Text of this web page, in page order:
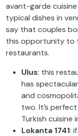
avant-garde
typical dishes in
say that couples
this opportunity to
restaurants.
Ulus: this
has
and
two. It’s
Turkish cuisine
Lokanta 1741: